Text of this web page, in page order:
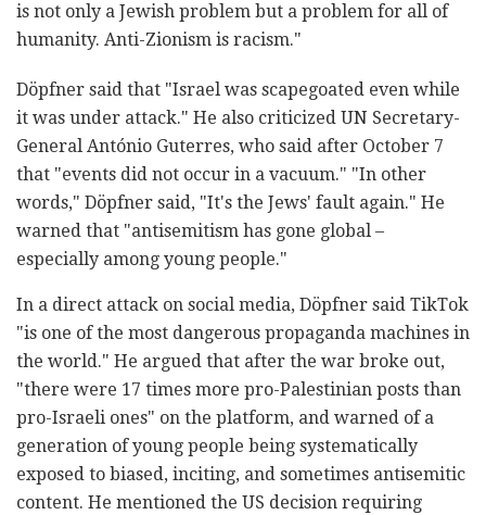
is not only a Jewish problem but a problem for all of
humanity. Anti-Zionism is racism."
Döpfner said that "Israel was scapegoated even while
it was under attack." He also criticized UN Secretary-
General António Guterres, who said after October 7
that "events did not occur in a vacuum." "In other
words," Döpfner said, "It's the Jews' fault again." He
warned that "antisemitism has gone global –
especially among young people."
In a direct attack on social media, Döpfner said TikTok
"is one of the most dangerous propaganda machines in
the world." He argued that after the war broke out,
"there were 17 times more pro-Palestinian posts than
pro-Israeli ones" on the platform, and warned of a
generation of young people being systematically
exposed to biased, inciting, and sometimes antisemitic
content. He mentioned the US decision requiring